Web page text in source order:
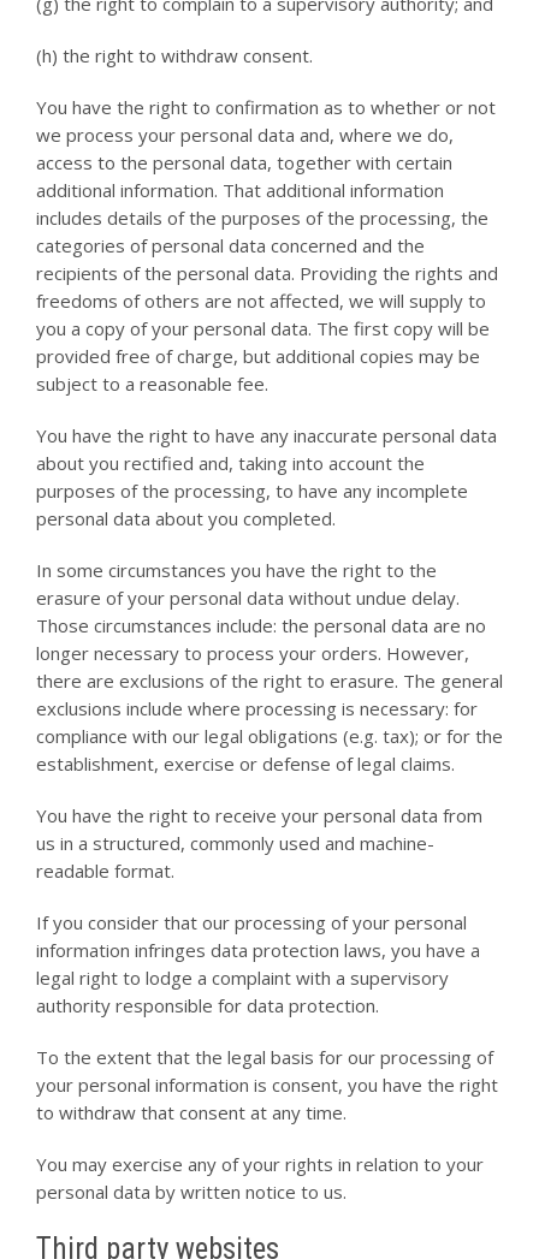
(h) the right to withdraw consent.
You have the right to confirmation as to whether or not
we process your personal data and, where we do,
access to the personal data, together with certain
additional information. That additional information
includes details of the purposes of the processing, the
categories of personal data concerned and the
recipients of the personal data. Providing the rights and
freedoms of others are not affected, we will supply to
you a copy of your personal data. The first copy will be
provided free of charge, but additional copies may be
subject to a reasonable fee.
You have the right to have any inaccurate personal data
about you rectified and, taking into account the
purposes of the processing, to have any incomplete
personal data about you completed.
In some circumstances you have the right to the
erasure of your personal data without undue delay.
Those circumstances include: the personal data are no
longer necessary to process your orders. However,
there are exclusions of the right to erasure. The general
exclusions include where processing is necessary: for
compliance with our legal obligations (e.g. tax); or for the
establishment, exercise or defense of legal claims.
You have the right to receive your personal data from
us in a structured, commonly used and machine-
readable format.
If you consider that our processing of your personal
information infringes data protection laws, you have a
legal right to lodge a complaint with a supervisory
authority responsible for data protection.
To the extent that the legal basis for our processing of
your personal information is consent, you have the right
to withdraw that consent at any time.
You may exercise any of your rights in relation to your
personal data by written notice to us.
Third party websites